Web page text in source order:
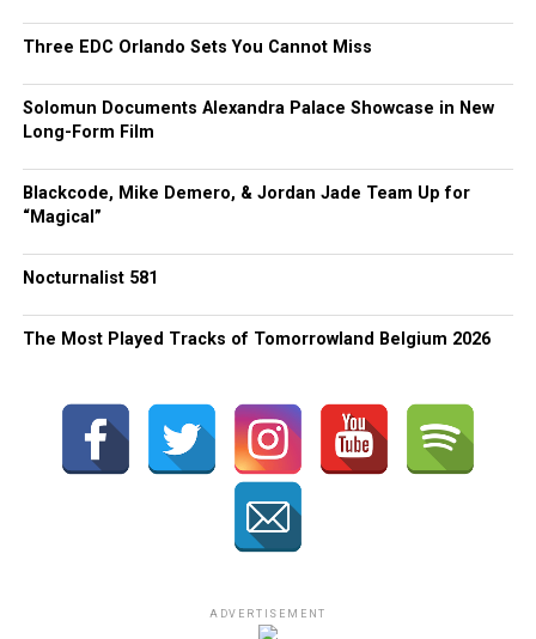
Three EDC Orlando Sets You Cannot Miss
Solomun Documents Alexandra Palace Showcase in New
Long-Form Film
Blackcode, Mike Demero, & Jordan Jade Team Up for
“Magical”
Nocturnalist 581
The Most Played Tracks of Tomorrowland Belgium 2026
ADVERTISEMENT